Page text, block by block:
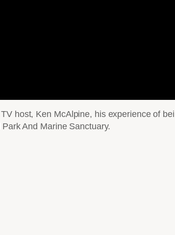
host, Ken McAlpine, his experience of
And Marine Sanctuary.